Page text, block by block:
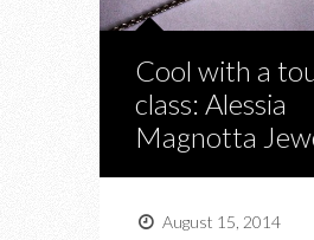
Cool with a
class: Alessia
Magnotta
August 15, 2014